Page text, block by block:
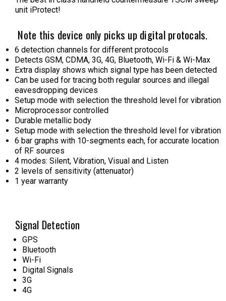
unit iProtect!
Note this device only picks up digital protocals.
6 detection channels for different protocols
Detects GSM, CDMA, 3G, 4G, Bluetooth, Wi-Fi & Wi-Max
Extra display shows which signal type has been detected
Can be used for tracing both regular sources and illegal
eavesdropping devices
Setup mode with selection the threshold level for vibration
Microprocessor controlled
Durable metallic body
Setup mode with selection the threshold level for vibration
6 bar graphs with 10-segments each, for accurate location
of RF sources
4 modes: Silent, Vibration, Visual and Listen
2 levels of sensitivity (attenuator)
1 year warranty
Signal Detection
GPS
Bluetooth
Wi-Fi
Digital Signals
3G
4G